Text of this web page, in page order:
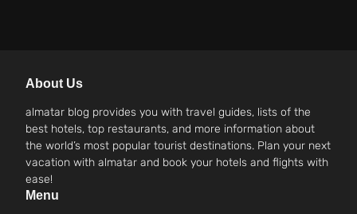
About Us
almatar blog provides you with travel guides, lists of the
best hotels, top restaurants, and more information about
the world’s most popular tourist destinations. Plan your next
vacation with almatar and book your hotels and flights with
ease!
Menu